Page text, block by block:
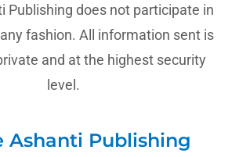
Publishing does not participate in
fashion. All information sent is
and at the highest security
level.
Ashanti Publishing